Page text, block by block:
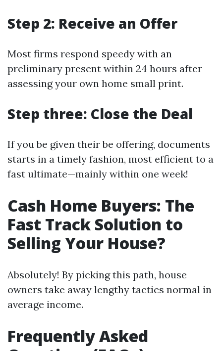
Step 2: Receive an Offer
Most firms respond speedy with an
preliminary present within 24 hours after
assessing your own home small print.
Step three: Close the Deal
If you be given their be offering, documents
starts in a timely fashion, most efficient to a
fast ultimate—mainly within one week!
Cash Home Buyers: The
Fast Track Solution to
Selling Your House?
Absolutely! By picking this path, house
owners take away lengthy tactics normal in
average income.
Frequently Asked